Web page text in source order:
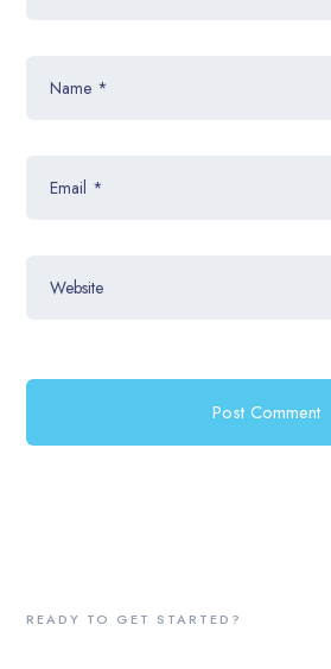
Name *
Email *
Website
READY TO GET STARTED?